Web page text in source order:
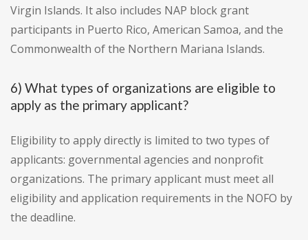
Virgin Islands. It also includes NAP block grant
participants in Puerto Rico, American Samoa, and the
Commonwealth of the Northern Mariana Islands.
6) What types of organizations are eligible to
apply as the primary applicant?
Eligibility to apply directly is limited to two types of
applicants: governmental agencies and nonprofit
organizations. The primary applicant must meet all
eligibility and application requirements in the NOFO by
the deadline.